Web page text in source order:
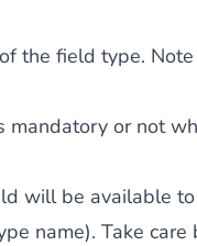
intuitive solution for
the field type.
mandatory or not
will be available
name). Take